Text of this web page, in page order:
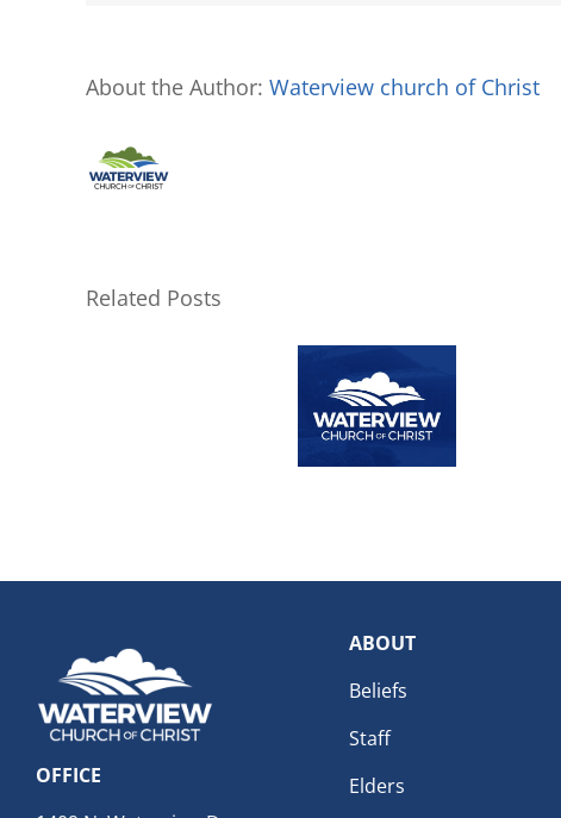
About the Author: Waterview church of Christ
Related Posts
OFFICE
ABOUT
Beliefs
Staff
Elders